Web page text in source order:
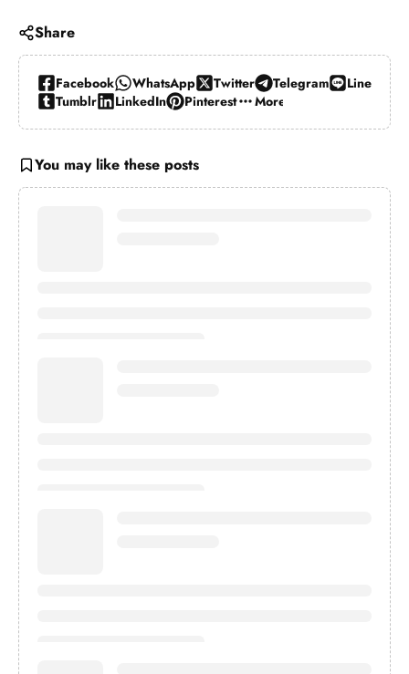
Share
Facebook WhatsApp Twitter Telegram
Line
Tumblr
LinkedIn Pinterest More…
You may like these posts